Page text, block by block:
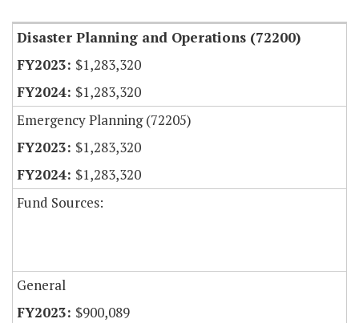
Disaster Planning and Operations (72200)
$1,283,320
$1,283,320
Emergency Planning (72205)
$1,283,320
$1,283,320
Fund Sources:
General
$900,089